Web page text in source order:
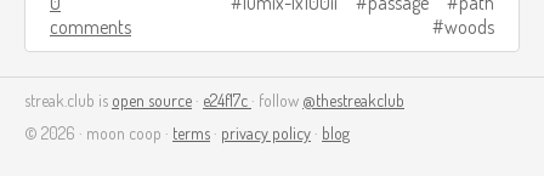
comments
woods
streak.club is open source · e24f17c · follow @thestreakclub
© 2026 · moon coop · terms · privacy policy · blog